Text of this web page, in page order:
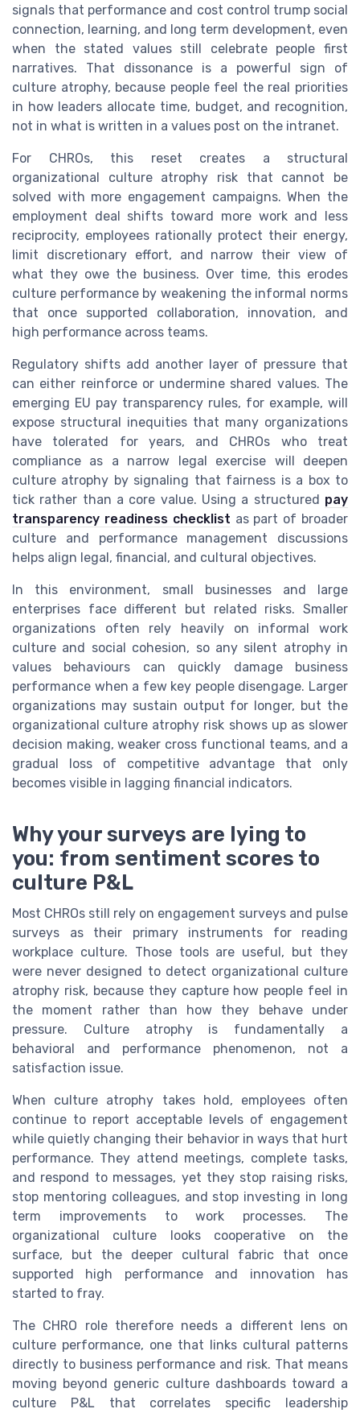
signals that performance and cost control trump social
connection, learning, and long term development, even
when the stated values still celebrate people first
narratives. That dissonance is a powerful sign of
culture atrophy, because people feel the real priorities
in how leaders allocate time, budget, and recognition,
not in what is written in a values post on the intranet.
For CHROs, this reset creates a structural
organizational culture atrophy risk that cannot be
solved with more engagement campaigns. When the
employment deal shifts toward more work and less
reciprocity, employees rationally protect their energy,
limit discretionary effort, and narrow their view of
what they owe the business. Over time, this erodes
culture performance by weakening the informal norms
that once supported collaboration, innovation, and
high performance across teams.
Regulatory shifts add another layer of pressure that
can either reinforce or undermine shared values. The
emerging EU pay transparency rules, for example, will
expose structural inequities that many organizations
have tolerated for years, and CHROs who treat
compliance as a narrow legal exercise will deepen
culture atrophy by signaling that fairness is a box to
tick rather than a core value. Using a structured pay
transparency readiness checklist as part of broader
culture and performance management discussions
helps align legal, financial, and cultural objectives.
In this environment, small businesses and large
enterprises face different but related risks. Smaller
organizations often rely heavily on informal work
culture and social cohesion, so any silent atrophy in
values behaviours can quickly damage business
performance when a few key people disengage. Larger
organizations may sustain output for longer, but the
organizational culture atrophy risk shows up as slower
decision making, weaker cross functional teams, and a
gradual loss of competitive advantage that only
becomes visible in lagging financial indicators.
Why your surveys are lying to
you: from sentiment scores to
culture P&L
Most CHROs still rely on engagement surveys and pulse
surveys as their primary instruments for reading
workplace culture. Those tools are useful, but they
were never designed to detect organizational culture
atrophy risk, because they capture how people feel in
the moment rather than how they behave under
pressure. Culture atrophy is fundamentally a
behavioral and performance phenomenon, not a
satisfaction issue.
When culture atrophy takes hold, employees often
continue to report acceptable levels of engagement
while quietly changing their behavior in ways that hurt
performance. They attend meetings, complete tasks,
and respond to messages, yet they stop raising risks,
stop mentoring colleagues, and stop investing in long
term improvements to work processes. The
organizational culture looks cooperative on the
surface, but the deeper cultural fabric that once
supported high performance and innovation has
started to fray.
The CHRO role therefore needs a different lens on
culture performance, one that links cultural patterns
directly to business performance and risk. That means
moving beyond generic culture dashboards toward a
culture P&L that correlates specific leadership